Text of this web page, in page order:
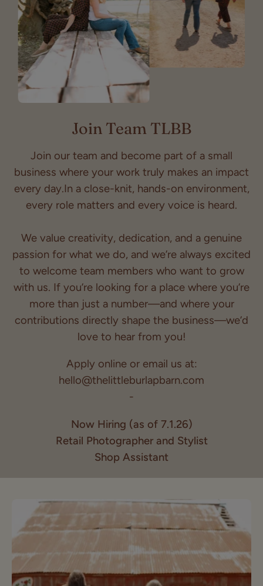
Join Team TLBB
Join our team and become part of a small
business where your work truly makes an impact
every day.In a close-knit, hands-on environment,
every role matters and every voice is heard.
We value creativity, dedication, and a genuine
passion for what we do, and we’re always excited
to welcome team members who want to grow
with us. If you’re looking for a place where you’re
more than just a number—and where your
contributions directly shape the business—we’d
love to hear from you!
Apply online or email us at:
hello@thelittleburlapbarn.com
-
Now Hiring (as of 7.1.26)
Retail Photographer and Stylist
Shop Assistant